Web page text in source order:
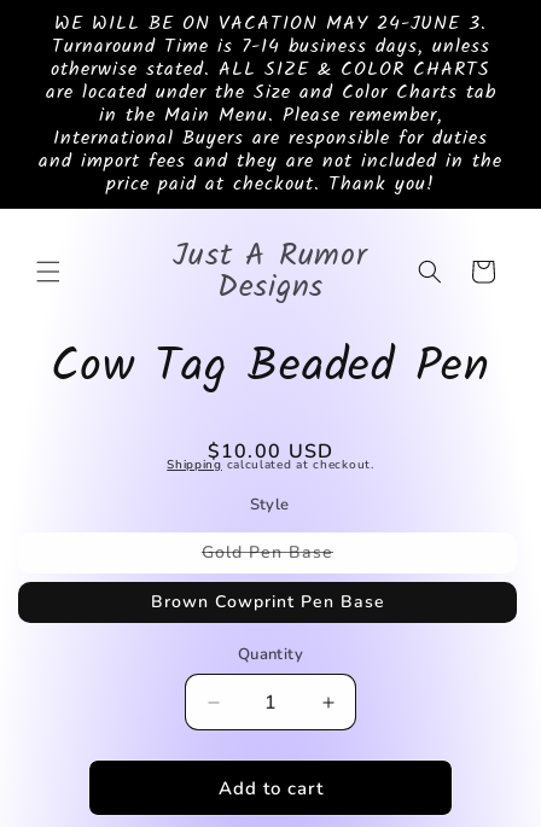
Skip to
content
WE WILL BE ON VACATION MAY 24-JUNE 3.
Turnaround Time is 7-14 business days, unless
otherwise stated. ALL SIZE & COLOR CHARTS
are located under the Size and Color Charts tab
in the Main Menu. Please remember,
International Buyers are responsible for duties
and import fees and they are not included in the
price paid at checkout. Thank you!
Just A Rumor
Designs Cart
Cow Tag Beaded Pen
Regular
$10.00 USD
Shipping calculated at checkout.
Style
Gold Pen BaseVariant
sold
out
or
unavailable
Brown Cowprint Pen Base
Quantity
Decrease
quantity
for
Cow
Tag
Increase
quantity
for
Tag
Add to cart